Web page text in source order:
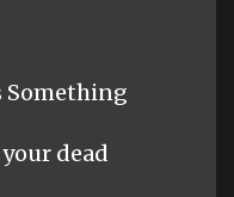
Something
dead